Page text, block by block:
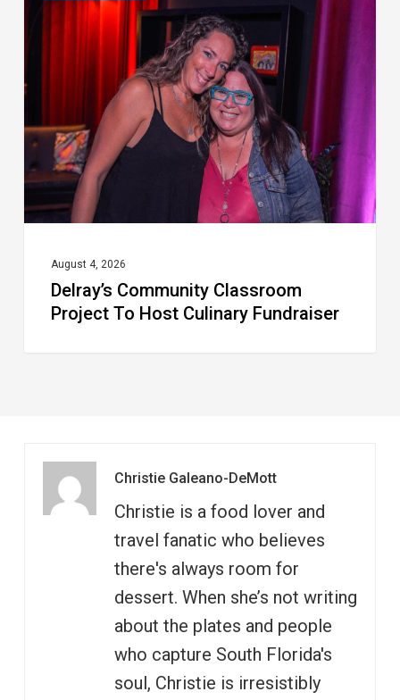
Community
Classroom
Project
To
Host
Culinary
Fundraiser
August 4, 2026
Delray’s Community Classroom
Project To Host Culinary Fundraiser
Christie Galeano-DeMott
Christie is a food lover and
travel fanatic who believes
there's always room for
dessert. When she’s not writing
about the plates and people
who capture South Florida's
soul, Christie is irresistibly